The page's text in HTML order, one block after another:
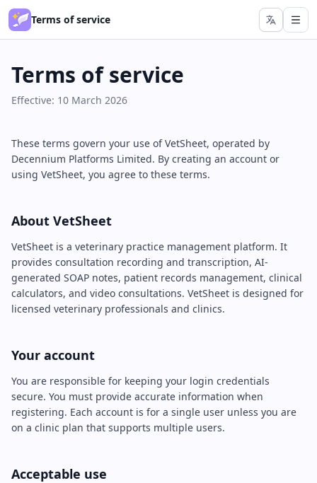
Terms of service
Terms of service
Effective: 10 March 2026
These terms govern your use of VetSheet, operated by
Decennium Platforms Limited. By creating an account or
using VetSheet, you agree to these terms.
About VetSheet
VetSheet is a veterinary practice management platform. It
provides consultation recording and transcription, AI-
generated SOAP notes, patient records management, clinical
calculators, and video consultations. VetSheet is designed for
licensed veterinary professionals and clinics.
Your account
You are responsible for keeping your login credentials
secure. You must provide accurate information when
registering. Each account is for a single user unless you are
on a clinic plan that supports multiple users.
Acceptable use